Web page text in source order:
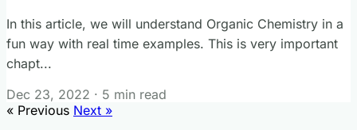
In this article, we will understand Organic Chemistry in a
fun way with real time examples. This is very important
chapt...
Dec 23, 2022 · 5 min read
« Previous Next »